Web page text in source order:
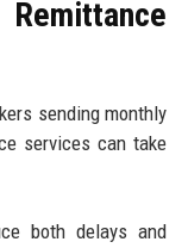
sending monthly
services can take
both delays and